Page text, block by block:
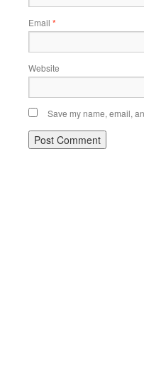
Email *
Website
Save my name, email,